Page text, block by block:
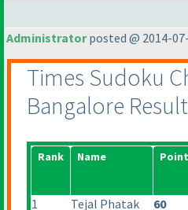
Administratorposted @ 2014-
Times Sudoku
Bangalore
Rank Name
1 Tejal Phatak 60